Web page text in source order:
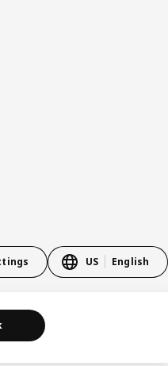
US English
policyCalifornia Notice at Collection